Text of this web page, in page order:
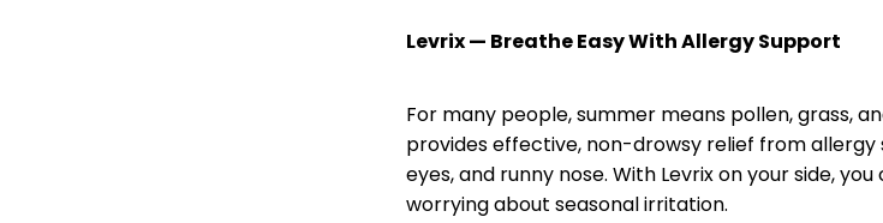
Levrix — Breathe Easy With Allergy Support
For many people, summer means pollen, grass,
provides effective, non-drowsy relief from allergy
eyes, and runny nose. With Levrix on your side,
worrying about seasonal irritation.